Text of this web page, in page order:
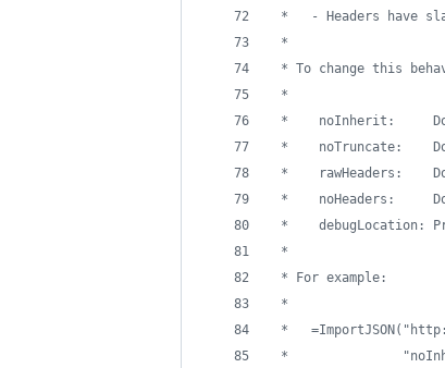
*   - Headers have
*
* To change this
*
*    noInherit:
*    noTruncate:
*    rawHeaders:
*    noHeaders:
*    debugLocation:
*
* For example:
*
*
*